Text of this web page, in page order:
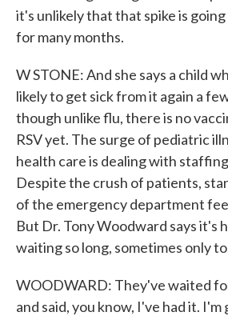
it's unlikely that that spike is
for many months.
W STONE: And she says a child
likely to get sick from it again a
though unlike flu, there is no
RSV yet. The surge of pediatric
health care is dealing with
Despite the crush of patients,
of the emergency department
But Dr. Tony Woodward says it's
waiting so long, sometimes only
WOODWARD: They've waited
and said, you know, I've had it. I'm